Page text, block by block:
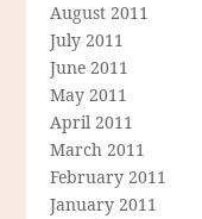
August 2011
July 2011
June 2011
May 2011
April 2011
March 2011
February 2011
January 2011